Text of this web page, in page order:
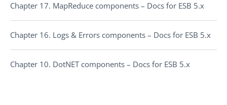
Chapter 17. MapReduce components – Docs for ESB 5.x
Chapter 16. Logs & Errors components – Docs for ESB 5.x
Chapter 10. DotNET components – Docs for ESB 5.x